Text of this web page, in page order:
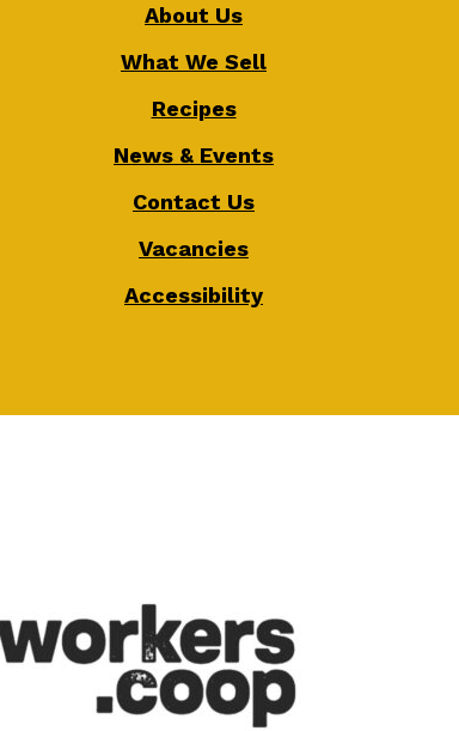
About Us
What We Sell
Recipes
News & Events
Contact Us
Vacancies
Accessibility